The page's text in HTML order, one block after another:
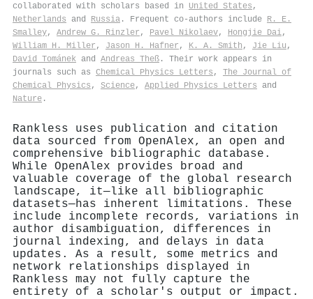
collaborated with scholars based in United States ,
Netherlands and Russia . Frequent co-authors include R. E.
Smalley, Andrew G. Rinzler , Pavel Nikolaev, Hongjie Dai,
William H. Miller , Jason H. Hafner , K. A. Smith , Jie Liu ,
David Tománek and Andreas Theß . Their work appears in
journals such as Chemical Physics Letters , The Journal of
Chemical Physics , Science, Applied Physics Letters and
Nature .
Rankless uses publication and citation
data sourced from OpenAlex, an open and
comprehensive bibliographic database.
While OpenAlex provides broad and
valuable coverage of the global research
landscape, it—like all bibliographic
datasets—has inherent limitations. These
include incomplete records, variations in
author disambiguation, differences in
journal indexing, and delays in data
updates. As a result, some metrics and
network relationships displayed in
Rankless may not fully capture the
entirety of a scholar's output or impact.